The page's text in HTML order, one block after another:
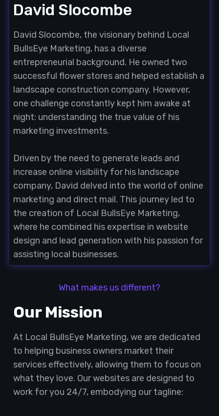
David Slocombe
David Slocombe, the visionary behind Local
BullsEye Marketing, has a diverse
entrepreneurial background. He owned two
successful flower stores and helped establish a
landscape construction company. However,
one challenge constantly kept him awake at
night: understanding the true value of his
marketing investments.
Driven by the need to generate leads and
increase online visibility for his landscape
company, David delved into the world of online
marketing and direct mail. This journey led to
the creation of Local BullsEye Marketing,
where he combined his expertise in website
design and lead generation with his passion for
assisting local businesses.
What makes us different?
Our Mission
At Local BullsEye Marketing, we are dedicated
to helping business owners market their
services effectively, allowing them to focus on
what they love. Our websites are designed to
work for you 24/7, embodying our tagline: